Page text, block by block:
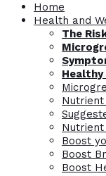
Home
Health and
The
Healthy
Nutrient
Boost
Boost
Boost